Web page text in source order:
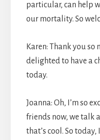
particular, can help
our mortality. So
Karen: Thank you so
delighted to have a
today.
Joanna: Oh, I’m so
friends now, we talk
that’s cool. So